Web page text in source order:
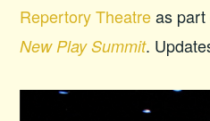
Repertory Theatreas
New Play Summit.